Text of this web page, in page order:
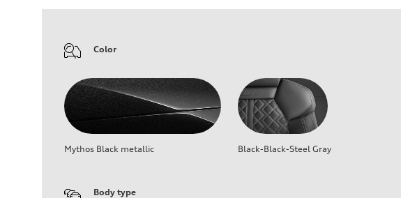
Color
Mythos Black metallic Black-Black-Steel Gray
Body type